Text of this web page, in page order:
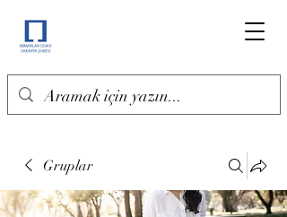
Gruplar